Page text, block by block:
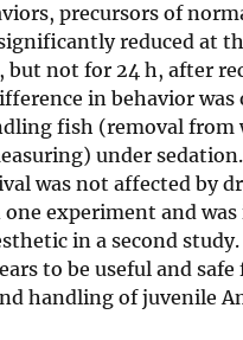
precursors of
reduced at
but not for 24 h, after
in behavior was
fish (removal from
under sedation.
was not affected by
experiment and
in a second study.
to be useful and safe
handling of juvenile